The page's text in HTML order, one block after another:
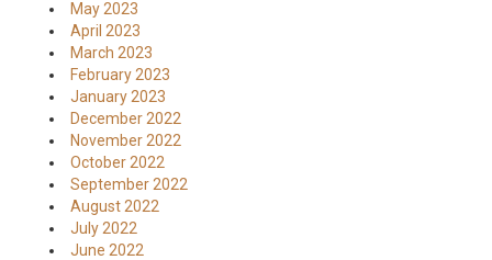
May 2023
April 2023
March 2023
February 2023
January 2023
December 2022
November 2022
October 2022
September 2022
August 2022
July 2022
June 2022